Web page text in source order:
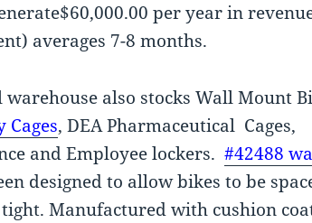
per year in
averages 7-8 months.
warehouse also stocks Wall Mount
Cages, DEA Pharmaceutical Cages,
and Employee lockers.#42488
designed to allow bikes to be
Manufactured with cushion